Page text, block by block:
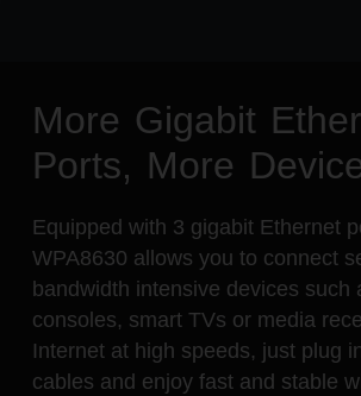
More Gigabit
Ports, More
Equipped with 3 gigabit Ethernet
WPA8630 allows you to connect
bandwidth intensive devices such
consoles, smart TVs or media
Internet at high speeds, just plug
cables and enjoy fast and stable